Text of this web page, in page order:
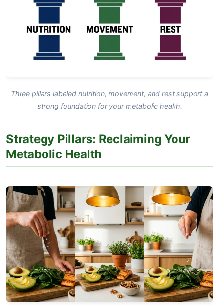
Three pillars labeled nutrition, movement, and rest support a
strong foundation for your metabolic health.
Strategy Pillars: Reclaiming Your
Metabolic Health